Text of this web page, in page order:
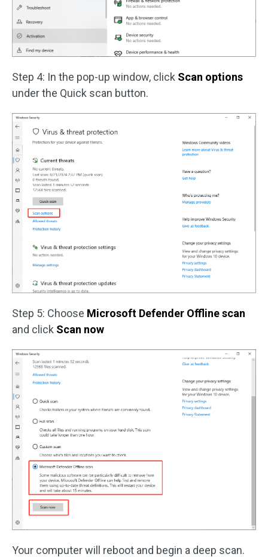
Step 4: In the pop-up window, click Scan options
under the Quick scan button.
Step 5: Choose Microsoft Defender Offline scan
and click Scan now
Your computer will reboot and begin a deep scan.